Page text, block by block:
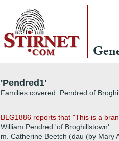
'Pendred1'
Families covered: Pendred of
BLG1886 reports that "This is a
William Pendred 'of Broghillstown'
m. Catherine Beetch (dau (by Mary